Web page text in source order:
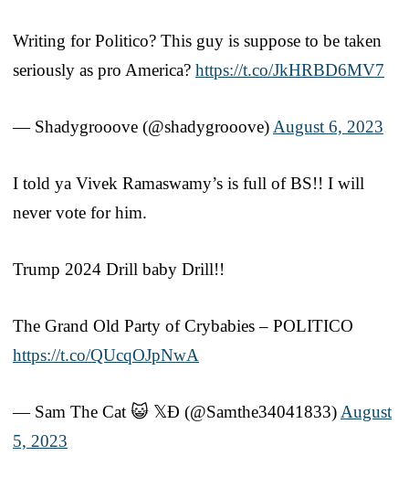
Writing for Politico? This guy is suppose to be taken
seriously as pro America? https://t.co/JkHRBD6MV7
— Shadygrooove (@shadygrooove) August 6, 2023
I told ya Vivek Ramaswamy’s is full of BS!! I will
never vote for him.
Trump 2024 Drill baby Drill!!
The Grand Old Party of Crybabies – POLITICO
https://t.co/QUcqOJpNwA
— Sam The Cat 😺 𝕏Đ (@Samthe34041833) August
5, 2023